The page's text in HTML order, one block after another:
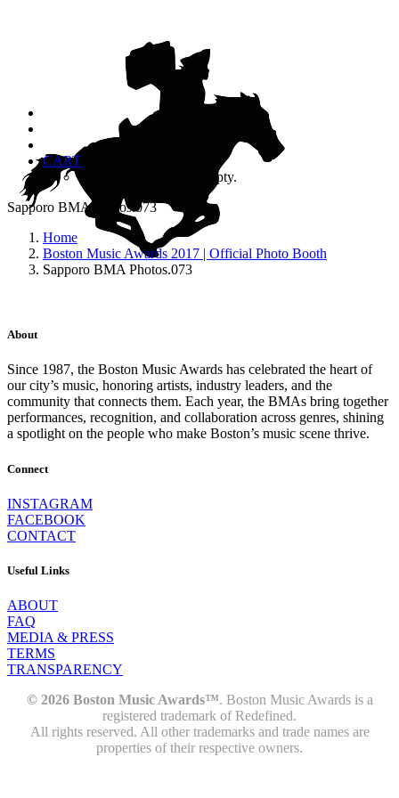
CART
Your cart is currently empty.
Sapporo BMA Photos.073
Home
Boston Music Awards 2017 | Official Photo Booth
Sapporo BMA Photos.073
About
Since 1987, the Boston Music Awards has celebrated the heart of
our city’s music, honoring artists, industry leaders, and the
community that connects them. Each year, the BMAs bring together
performances, recognition, and collaboration across genres, shining
a spotlight on the people who make Boston’s music scene thrive.
Connect
INSTAGRAM
FACEBOOK
CONTACT
Useful Links
ABOUT
FAQ
MEDIA & PRESS
TERMS
TRANSPARENCY
© 2026 Boston Music Awards™. Boston Music Awards is a
registered trademark of Redefined.
All rights reserved. All other trademarks and trade names are
properties of their respective owners.